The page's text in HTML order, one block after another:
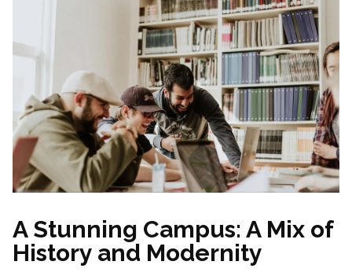
A Stunning Campus: A Mix of
History and Modernity